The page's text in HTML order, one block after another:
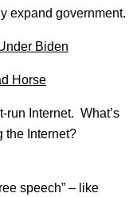
expand government.
Biden
Horse
run Internet. What’s
the Internet?
speech” – like